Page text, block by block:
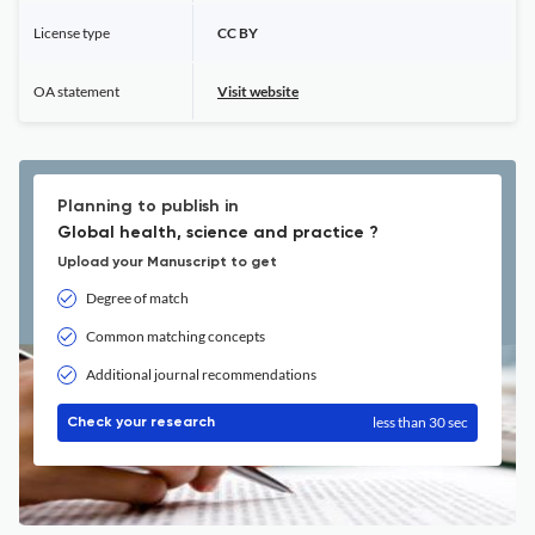
License type CC BY
OA statement Visit website
Planning to publish in
Global health, science and practice ?
Upload your Manuscript to get
Degree of match
Common matching concepts
Additional journal recommendations
Check your research less than 30 sec